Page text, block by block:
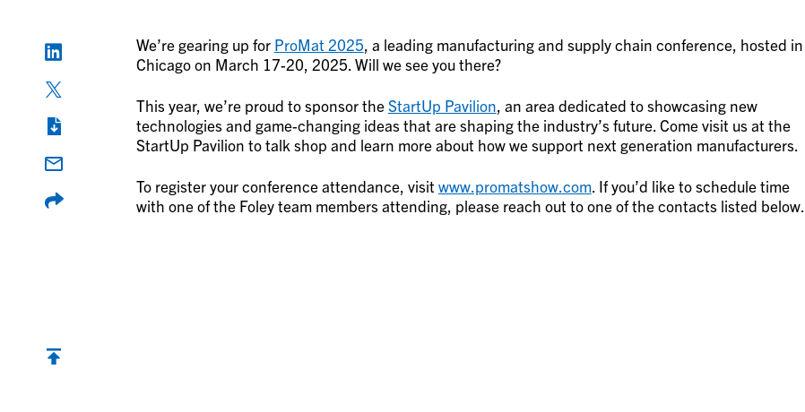
We’re gearing up for ProMat 2025, a leading manufacturing and supply chain conference, hosted in
Chicago on March 17-20, 2025. Will we see you there?
This year, we’re proud to sponsor theStartUp Pavilion, an area dedicated to showcasing new
technologies and game-changing ideas that are shaping the industry’s future. Come visit us at the
StartUp Pavilion to talk shop and learn more about how we support next generation manufacturers.
To register your conference attendance, visit www.promatshow.com. If you’d like to schedule time
with one of the Foley team members attending, please reach out to one of the contacts listed below.